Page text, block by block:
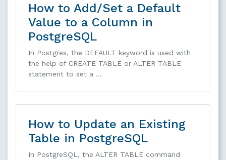
How to Add/Set a Default
Value to a Column in
PostgreSQL
In Postgres, the DEFAULT keyword is used with
the help of CREATE TABLE or ALTER TABLE
statement to set a …
How to Update an Existing
Table in PostgreSQL
In PostgreSQL, the ALTER TABLE command